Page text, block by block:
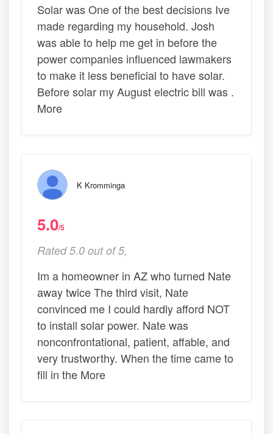
Solar was One of the best decisions Ive
made regarding my household. Josh
was able to help me get in before the
power companies influenced lawmakers
to make it less beneficial to have solar.
Before solar my August electric bill was .
More
K Kromminga
5.0/5
Rated 5.0 out of 5,
Im a homeowner in AZ who turned Nate
away twice The third visit, Nate
convinced me I could hardly afford NOT
to install solar power. Nate was
nonconfrontational, patient, affable, and
very trustworthy. When the time came to
fill in the More